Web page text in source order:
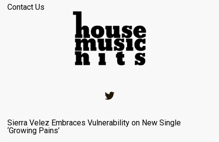
Contact Us
Sierra Velez Embraces Vulnerability on New Single
‘Growing Pains’